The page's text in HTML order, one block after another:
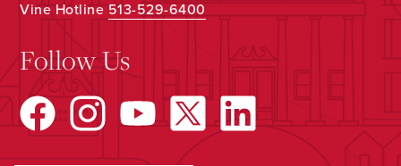
Vine Hotline513-529-6400
Follow Us